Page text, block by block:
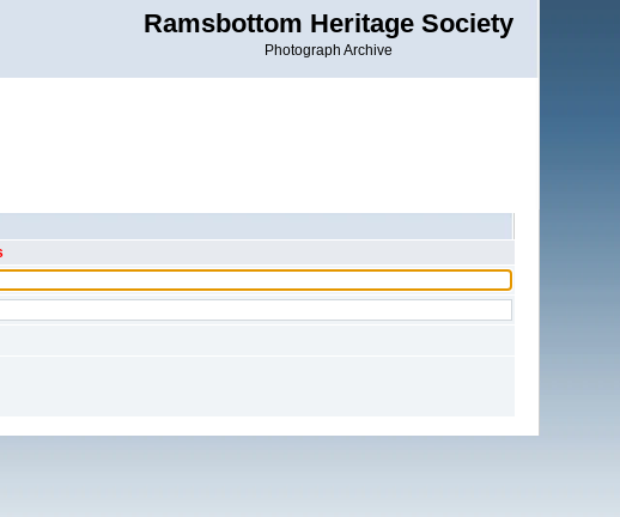
Ramsbottom Heritage Society
Photograph Archive